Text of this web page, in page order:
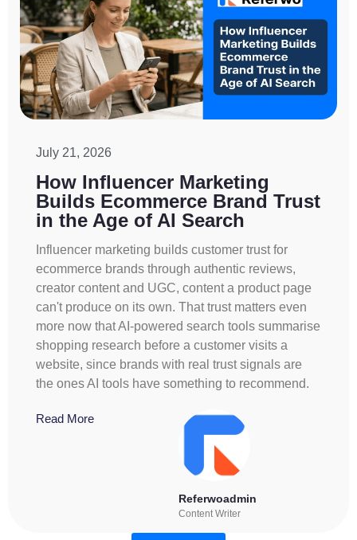
July 21, 2026
How Influencer Marketing
Builds Ecommerce Brand Trust
in the Age of AI Search
Influencer marketing builds customer trust for
ecommerce brands through authentic reviews,
creator content and UGC, content a product page
can't produce on its own. That trust matters even
more now that AI-powered search tools summarise
shopping research before a customer visits a
website, since brands with real trust signals are
the ones AI tools have something to recommend.
Read More
Referwoadmin
Content Writer